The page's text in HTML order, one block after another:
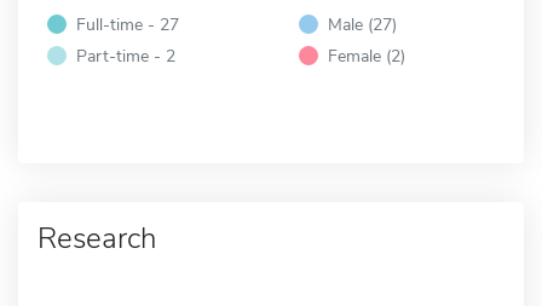
Full-time - 27
Part-time - 2
Male (27)
Female (2)
Research